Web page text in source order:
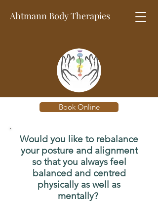
Ahtmann BodyTherapies
Would you like to rebalance
your posture and alignment
so that you always feel
balanced and centred
physically as well as
mentally?
Book Online